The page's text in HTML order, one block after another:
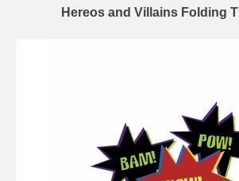
Hereos and Villains Folding